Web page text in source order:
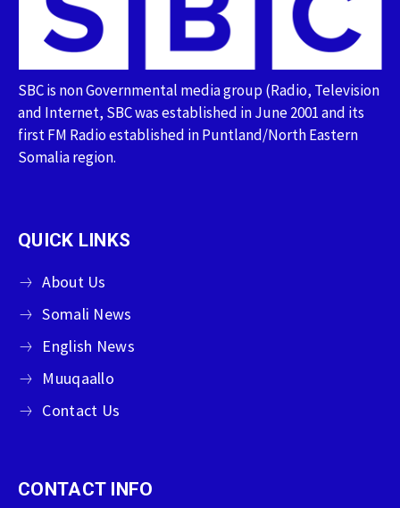
SBC is non Governmental media group (Radio, Television
and Internet, SBC was established in June 2001 and its
first FM Radio established in Puntland/North Eastern
Somalia region.
QUICK LINKS
About Us
Somali News
English News
Muuqaallo
Contact Us
CONTACT INFO